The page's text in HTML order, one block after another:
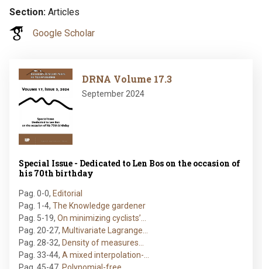
Section Articles
Google Scholar
Image
DRNA Volume 17.3
September 2024
Special Issue - Dedicated to Len Bos on the occasion of
his 70th birthday
Pag. 0-0, Editorial
Pag. 1-4, The Knowledge gardener
Pag. 5-19, On minimizing cyclists’…
Pag. 20-27, Multivariate Lagrange…
Pag. 28-32, Density of measures…
Pag. 33-44, A mixed interpolation-…